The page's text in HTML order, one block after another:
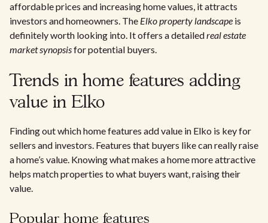
affordable prices and increasing home values, it attracts
investors and homeowners. The Elko property landscape is
definitely worth looking into. It offers a detailedreal estate
market synopsisfor potential buyers.
Trends in home features adding
value in Elko
Finding out which home features add value in Elko is key for
sellers and investors. Features that buyers like can really raise
a home’s value. Knowing what makes a home more attractive
helps match properties to what buyers want, raising their
value.
Popular home features